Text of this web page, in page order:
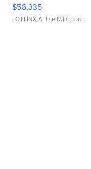
$56,335
LOTLINX A. | sellwild.com